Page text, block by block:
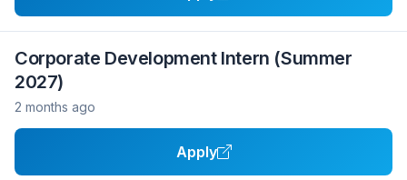
Corporate Development Intern (Summer
2027)
2 months ago
Apply